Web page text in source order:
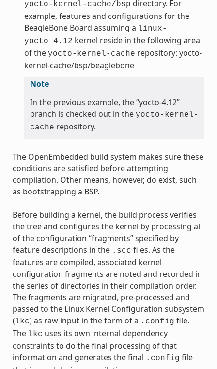
yocto-kernel-cache/bsp directory. For
example, features and configurations for the
BeagleBone Board assuming a linux-
yocto_4.12 kernel reside in the following area
of the yocto-kernel-cache repository: yocto-
kernel-cache/bsp/beaglebone
Note
In the previous example, the “yocto-4.12”
branch is checked out in the yocto-kernel-
cache repository.
The OpenEmbedded build system makes sure these
conditions are satisfied before attempting
compilation. Other means, however, do exist, such
as bootstrapping a BSP.
Before building a kernel, the build process verifies
the tree and configures the kernel by processing all
of the configuration “fragments” specified by
feature descriptions in the .scc files. As the
features are compiled, associated kernel
configuration fragments are noted and recorded in
the series of directories in their compilation order.
The fragments are migrated, pre-processed and
passed to the Linux Kernel Configuration subsystem
(lkc) as raw input in the form of a .config file.
The lkc uses its own internal dependency
constraints to do the final processing of that
information and generates the final .config file